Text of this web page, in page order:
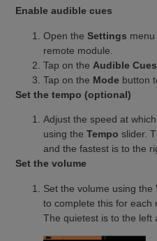
Enable audible cues
Open theSettings
remote module.
Tap on the Audible Cues
Tap on the Mode button
Set the tempo (optional)
Adjust the speed at
using theTempo slider.
and the fastest is to the
Set the volume
Set the volume using the
to complete this for each
The quietest is to the left